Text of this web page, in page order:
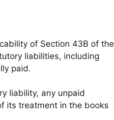
of Section 43B of the
liabilities, including
paid.
liability, any unpaid
its treatment in the books